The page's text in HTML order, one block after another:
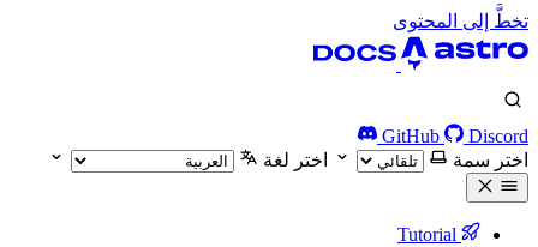
تخطَّ إلى المحتوى
GitHub
Discord
اختر سمة
اختر لغة